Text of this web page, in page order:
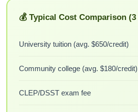
💰 Typical Cost Comparison (3
University tuition (avg. $650/credit)
Community college (avg. $180/credit)
CLEP/DSST exam fee